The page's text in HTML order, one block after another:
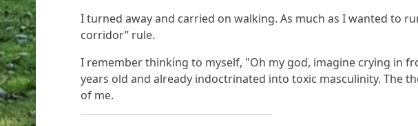
I turned away and carried on walking. As much as I wanted to
corridor” rule.
I remember thinking to myself, "Oh my god, imagine crying in
years old and already indoctrinated into toxic masculinity. The
of me.